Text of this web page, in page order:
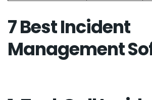
7 Best Incident
Management